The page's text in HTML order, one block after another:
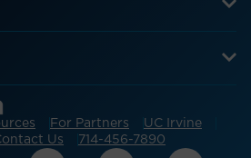
For Partners
UC Irvine
Us 714-456-7890